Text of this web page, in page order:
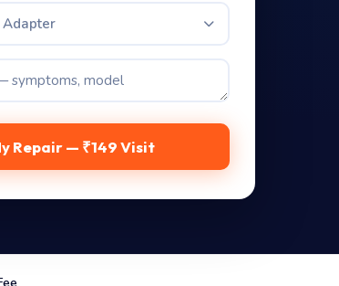
Repair — ₹149 Visit